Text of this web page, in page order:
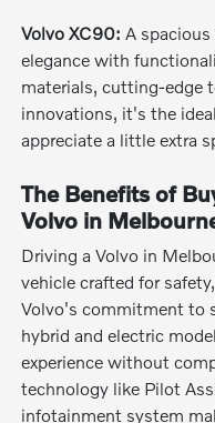
Volvo XC90: A
elegance with
materials, cutting-edge
innovations, it's the
appreciate a little extra
The Benefits of
Volvo in
Driving a Volvo in
vehicle crafted for
Volvo's commitment to
hybrid and electric
experience without
technology like Pilot
infotainment system